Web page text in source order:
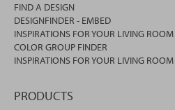
FIND A DESIGN
DESIGNFINDER - EMBED
INSPIRATIONS FOR YOUR LIVING ROOM
COLOR GROUP FINDER
INSPIRATIONS FOR YOUR LIVING
PRODUCTS